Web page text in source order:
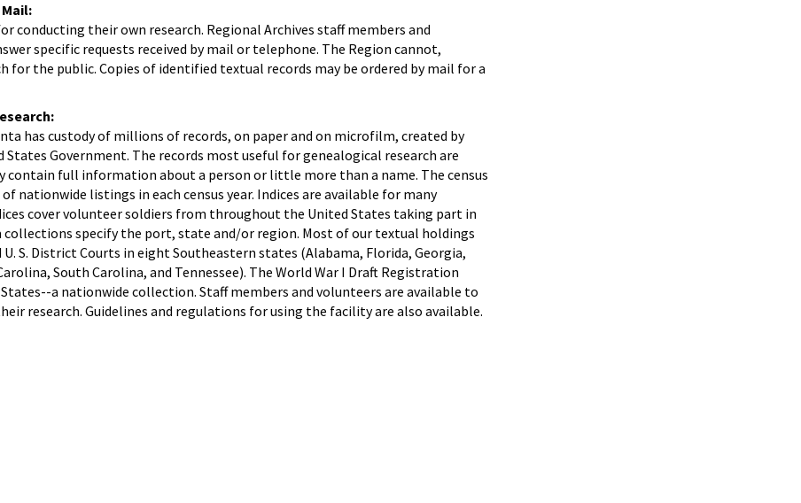
conducting their own research. Regional Archives staff members and
specific requests received by mail or telephone. The Region cannot,
for the public. Copies of identified textual records may be ordered by mail for a
has custody of millions of records, on paper and on microfilm, created by
States Government. The records most useful for genealogical research are
contain full information about a person or little more than a name. The census
nationwide listings in each census year. Indices are available for many
cover volunteer soldiers from throughout the United States taking part in
specify the port, state and/or region. Most of our textual holdings
S. District Courts in eight Southeastern states (Alabama, Florida, Georgia,
South Carolina, and Tennessee). The World War I Draft Registration
a nationwide collection. Staff members and volunteers are available to
research. Guidelines and regulations for using the facility are also available.